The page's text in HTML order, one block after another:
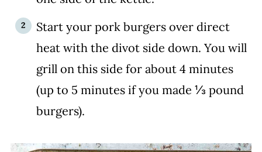
Start your pork burgers over direct
heat with the divot side down. You will
grill on this side for about 4 minutes
(up to 5 minutes if you made ⅓ pound
burgers).